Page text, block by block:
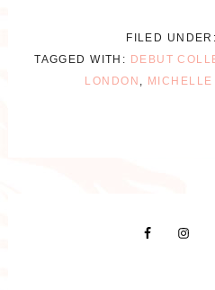
FILED UNDER:
TAGGED WITH: DEBUT
LONDON , MICHELLE